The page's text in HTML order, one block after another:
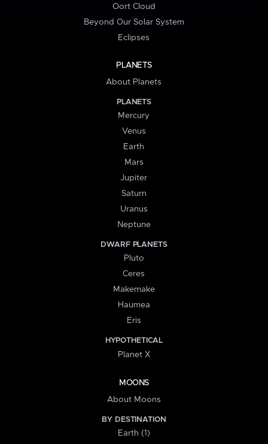
Oort Cloud
Beyond Our Solar System
Eclipses
PLANETS
About Planets
PLANETS
Mercury
Venus
Earth
Mars
Jupiter
Saturn
Uranus
Neptune
DWARF PLANETS
Pluto
Ceres
Makemake
Haumea
Eris
HYPOTHETICAL
Planet X
MOONS
About Moons
BY DESTINATION
Earth (1)